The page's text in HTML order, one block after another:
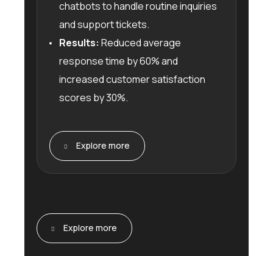
chatbots to handle routine inquiries
and support tickets.
Results: Reduced average
response time by 60% and
increased customer satisfaction
scores by 30%.
Explore more
Explore more